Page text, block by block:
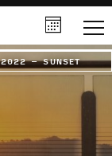
2022 – SUNSET